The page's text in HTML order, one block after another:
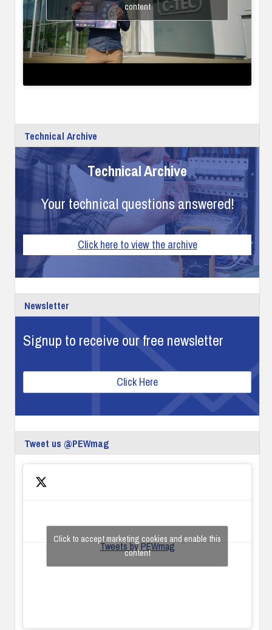
content
Technical Archive
Technical Archive
Your technical questions answered!
Click here to view the archive
Newsletter
Signup to receive our free newsletter
Click Here
Tweet us @PEWmag
Tweets by PEWmag
Click to accept marketing cookies and enable this
content